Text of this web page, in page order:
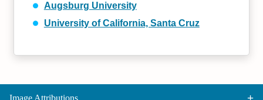
Augsburg University
University of California, Santa Cruz
Image Attributions